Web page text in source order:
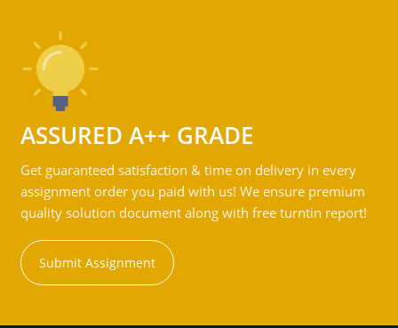
ASSURED A++ GRADE
Get guaranteed satisfaction & time on delivery in every
assignment order you paid with us! We ensure premium
quality solution document along with free turntin report!
Submit Assignment